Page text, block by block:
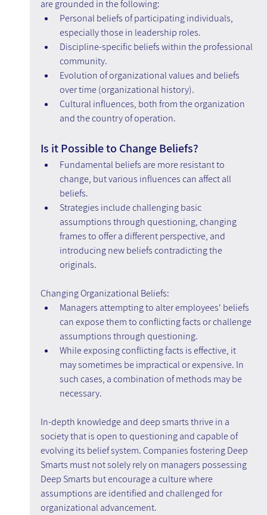
are grounded in the following:
Personal beliefs of participating individuals,
especially those in leadership roles.
Discipline-specific beliefs within the professional
community.
Evolution of organizational values and beliefs
over time (organizational history).
Cultural influences, both from the organization
and the country of operation.
Is it Possible to Change Beliefs?
Fundamental beliefs are more resistant to
change, but various influences can affect all
beliefs.
Strategies include challenging basic
assumptions through questioning, changing
frames to offer a different perspective, and
introducing new beliefs contradicting the
originals.
Changing Organizational Beliefs:
Managers attempting to alter employees' beliefs
can expose them to conflicting facts or challenge
assumptions through questioning.
While exposing conflicting facts is effective, it
may sometimes be impractical or expensive. In
such cases, a combination of methods may be
necessary.
In-depth knowledge and deep smarts thrive in a
society that is open to questioning and capable of
evolving its belief system. Companies fostering Deep
Smarts must not solely rely on managers possessing
Deep Smarts but encourage a culture where
assumptions are identified and challenged for
organizational advancement.